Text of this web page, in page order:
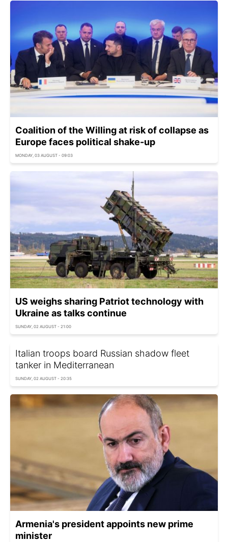
Coalition of the Willing at risk of collapse as
Europe faces political shake-up
MONDAY, 03 AUGUST - 09:03
US weighs sharing Patriot technology with
Ukraine as talks continue
SUNDAY, 02 AUGUST - 21:00
Italian troops board Russian shadow fleet
tanker in Mediterranean
SUNDAY, 02 AUGUST - 20:35
Armenia's president appoints new prime
minister